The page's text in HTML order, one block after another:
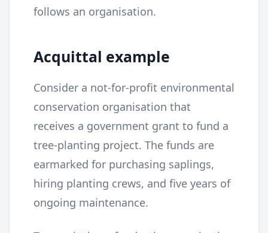
follows an organisation.
Acquittal example
Consider a not-for-profit environmental
conservation organisation that
receives a government grant to fund a
tree-planting project. The funds are
earmarked for purchasing saplings,
hiring planting crews, and five years of
ongoing maintenance.